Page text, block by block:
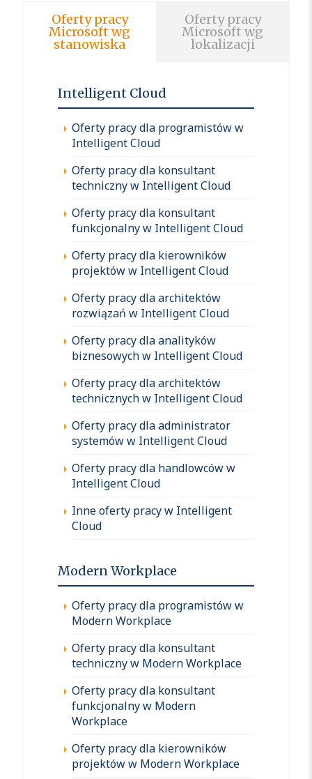
Oferty pracy
Microsoft wg
stanowiska
Oferty pracy
Microsoft wg
lokalizacji
Intelligent Cloud
Oferty pracy dla programistów w
Intelligent Cloud
Oferty pracy dla konsultant
techniczny w Intelligent Cloud
Oferty pracy dla konsultant
funkcjonalny w Intelligent Cloud
Oferty pracy dla kierowników
projektów w Intelligent Cloud
Oferty pracy dla architektów
rozwiązań w Intelligent Cloud
Oferty pracy dla analityków
biznesowych w Intelligent Cloud
Oferty pracy dla architektów
technicznych w Intelligent Cloud
Oferty pracy dla administrator
systemów w Intelligent Cloud
Oferty pracy dla handlowców w
Intelligent Cloud
Inne oferty pracy w Intelligent
Cloud
Modern Workplace
Oferty pracy dla programistów w
Modern Workplace
Oferty pracy dla konsultant
techniczny w Modern Workplace
Oferty pracy dla konsultant
funkcjonalny w Modern
Workplace
Oferty pracy dla kierowników
projektów w Modern Workplace